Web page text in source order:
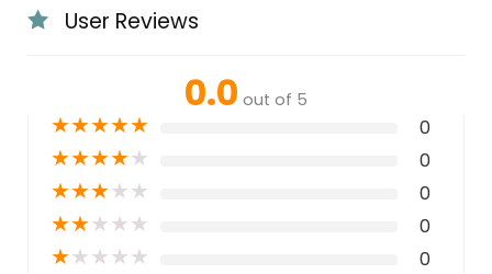
User Reviews
0.0 out of 5
★★★★★ 0
★★★★★ 0
★★★★★ 0
★★★★★ 0
★★★★★ 0